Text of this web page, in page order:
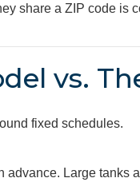
share a ZIP code is
vs.
fixed schedules.
advance. Large